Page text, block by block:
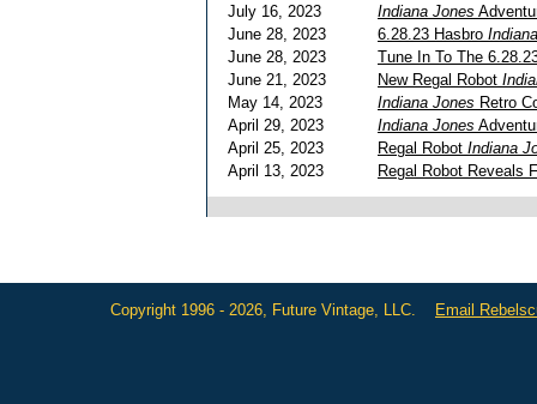
July 16, 2023
Indiana Jones
June 28, 2023
6.28.23 Hasbro
June 28, 2023
Tune In To The
June 21, 2023
New Regal Robot
May 14, 2023
Indiana Jones Retro
April 29, 2023
Indiana Jones
April 25, 2023
Regal Robot Indiana
April 13, 2023
Regal Robot Reveals
Copyright 1996 - 2026, Future Vintage, LLC. Email